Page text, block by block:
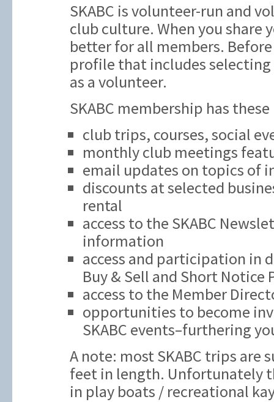
SKABC is volunteer-run and
club culture. When you share
better for all members.
profile that includes
as a volunteer.
SKABC membership has
club trips, courses, social
monthly club meetings
email updates on topics of
discounts at selected
rental
access to the SKABC
information
access and participation in
Buy & Sell and Short Notice
access to the Member
opportunities to become
SKABC events–furthering
A note: most SKABC trips are
feet in length. Unfortunately
in play boats / recreational